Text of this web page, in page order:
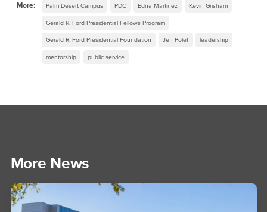
More: Palm Desert Campus PDC Edna Martinez Kevin Grisham
Gerald R. Ford Presidential Fellows Program
Gerald R. Ford Presidential Foundation Jeff Polet leadership
mentorship public service
More News